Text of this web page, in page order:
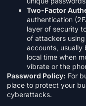
Two-Factor
authentication
layer of security
of attackers
accounts, usually
local time when
vibrate or the
Password Policy: For
place to protect your
cyberattacks.